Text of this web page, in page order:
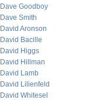
Dave Goodboy
Dave Smith
David Aronson
David Bacille
David Higgs
David Hillman
David Lamb
David Lilienfeld
David Whitesel